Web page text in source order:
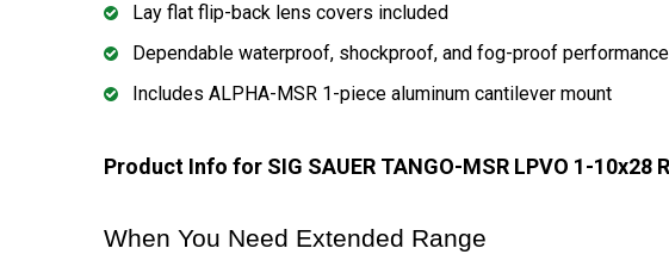
Lay flat flip-back lens covers included
Dependable waterproof, shockproof, and fog-proof performance
Includes ALPHA-MSR 1-piece aluminum cantilever mount
Product Info for SIG SAUER TANGO-MSR LPVO 1-10x28
When You Need Extended Range